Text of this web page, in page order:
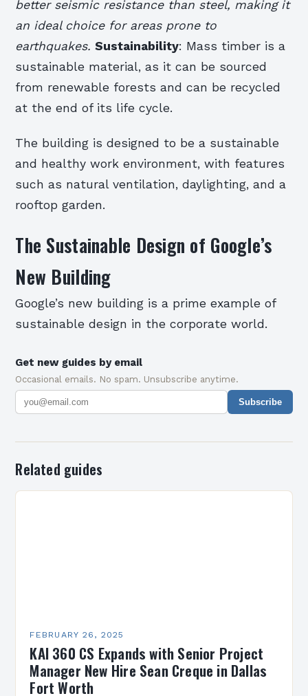
better seismic resistance than steel, making it
an ideal choice for areas prone to
earthquakes.Sustainability: Mass timber is a
sustainable material, as it can be sourced
from renewable forests and can be recycled
at the end of its life cycle.
The building is designed to be a sustainable
and healthy work environment, with features
such as natural ventilation, daylighting, and a
rooftop garden.
The Sustainable Design of Google’s
New Building
Google’s new building is a prime example of
sustainable design in the corporate world.
Get new guides by email
Occasional emails. No spam. Unsubscribe anytime.
Subscribe
Related guides
FEBRUARY 26, 2025
KAI 360 CS Expands with Senior Project
Manager New Hire Sean Creque in Dallas
Fort Worth